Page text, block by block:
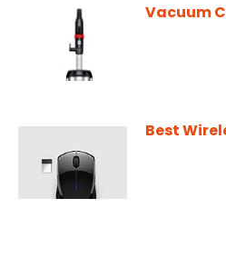
Vacuum
Best